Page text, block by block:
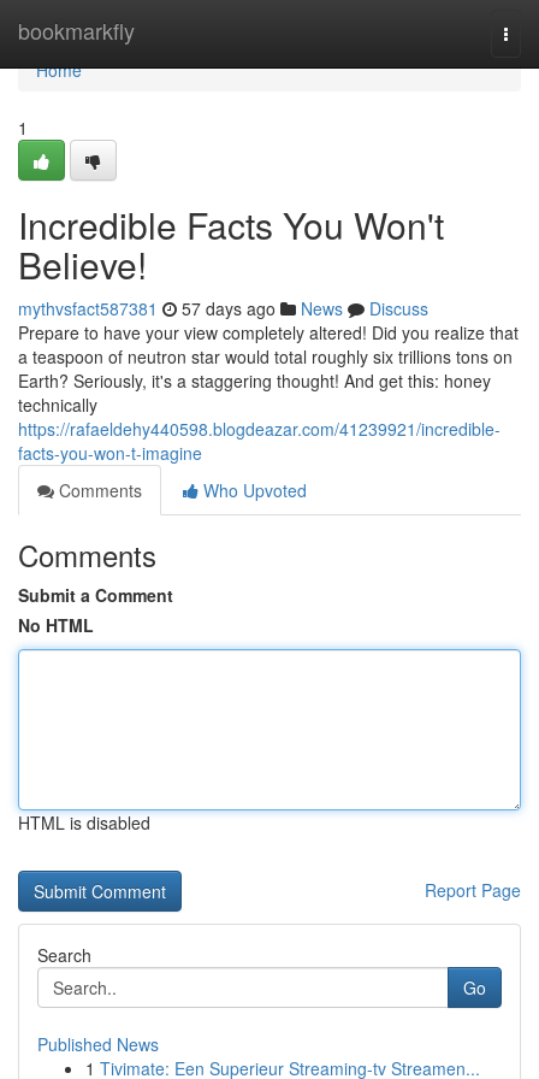
bookmarkfly
Home
Home
1
Incredible Facts You Won't
Believe!
mythvsfact587381 57 days ago News
Discuss
Prepare to have your view completely altered! Did you realize that
a teaspoon of neutron star would total roughly six trillions tons on
Earth? Seriously, it's a staggering thought! And get this: honey
technically
https://rafaeldehy440598.blogdeazar.com/41239921/incredible-
facts-you-won-t-imagine
Comments
Who Upvoted
Comments
Submit a Comment
No HTML
HTML is disabled
Report Page
Search
Go
Published News
1 Tivimate: Een Superieur Streaming-tv Streamen...